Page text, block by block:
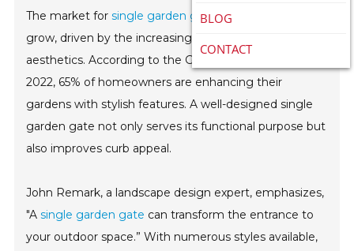
BLOG
CONTACT
The market forsingle garden gates continues to
grow, driven by the increasing demand for outdoor
aesthetics. According to the Global Gardening Report
2022, 65% of homeowners are enhancing their
gardens with stylish features. A well-designed single
garden gate not only serves its functional purpose but
also improves curb appeal.
John Remark, a landscape design expert, emphasizes,
"Asingle garden gate can transform the entrance to
your outdoor space.” With numerous styles available,